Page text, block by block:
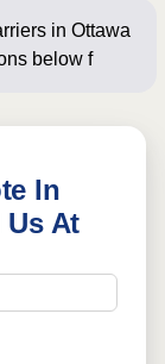
in Ottawa
below for an
and
In
Us At